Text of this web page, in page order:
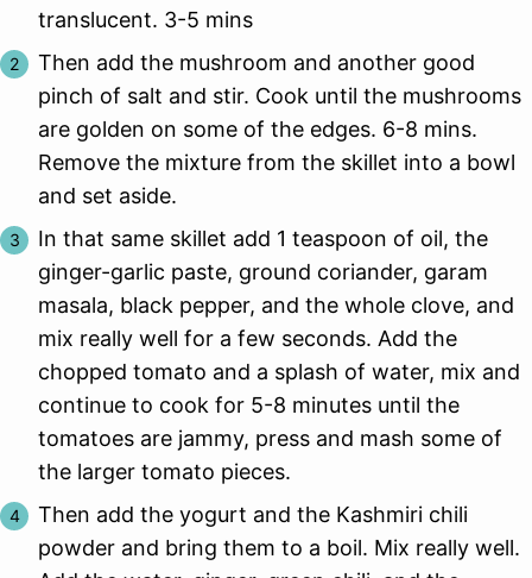
translucent. 3-5 mins
Then add the mushroom and another good
pinch of salt and stir. Cook until the mushrooms
are golden on some of the edges. 6-8 mins.
Remove the mixture from the skillet into a bowl
and set aside.
In that same skillet add 1 teaspoon of oil, the
ginger-garlic paste, ground coriander, garam
masala, black pepper, and the whole clove, and
mix really well for a few seconds. Add the
chopped tomato and a splash of water, mix and
continue to cook for 5-8 minutes until the
tomatoes are jammy, press and mash some of
the larger tomato pieces.
Then add the yogurt and the Kashmiri chili
powder and bring them to a boil. Mix really well.